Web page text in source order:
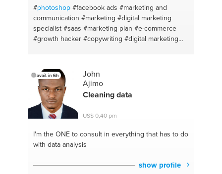
#photoshop #facebook ads #marketing and
communication #marketing #digital marketing
specialist #saas #marketing plan #e-commerce
#growth hacker #copywriting #digital marketing
optimisation
#advertising
#growth hacking #facebook marketing
generation
#advice about marketing
tips #online business #facebook advertising
#social selling
#social media marketing
management #personal branding
#marketing coaching #photography
avail. in 6h
John
Ajimo
Cleaning data
US$ 0,40 pm
I'm the ONEto consult in everything that has to do
with data analysis
show profile